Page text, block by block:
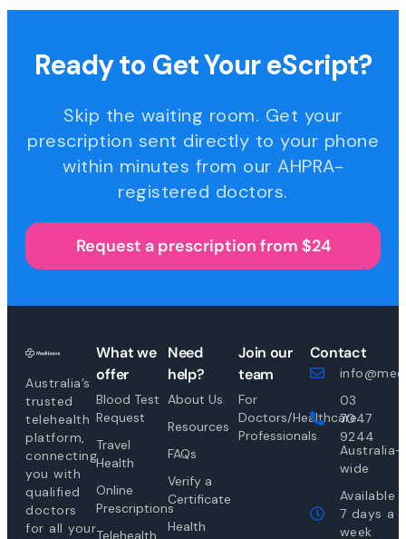
Ready to Get Your eScript?
Skip the waiting room. Get your
prescription sent directly to your phone
within minutes from our AHPRA-
registered doctors.
Request a prescription from $24
Australia’s
trusted
telehealth
platform,
connecting
you with
qualified
doctors
for all your
What we
offer
Blood Test
Request
Travel
Health
Online
Prescriptions
Need
help?
About Us
Resources
FAQs
Verify a
Certificate
Health
Join our
team
For
Doctors/Healthcare
Professionals
Contact
03
7047
9244
Australia-
wide
Available
7 days a
week